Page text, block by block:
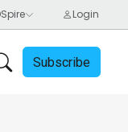
Subscribe